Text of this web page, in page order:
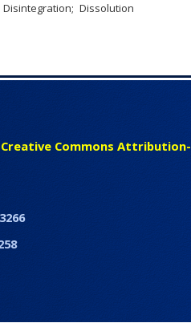
Disintegration Dissolution
Creative Commons Attribution-